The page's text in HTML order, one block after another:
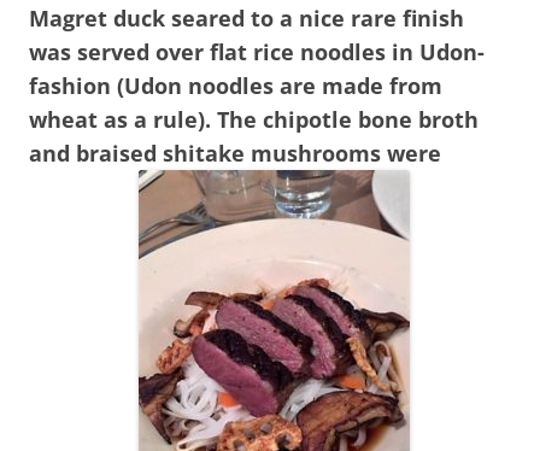
Magret duck seared to a nice rare finish
was served over flat rice noodles in Udon-
fashion (Udon noodles are made from
wheat as a rule). The chipotle bone broth
and braised shitake mushrooms were